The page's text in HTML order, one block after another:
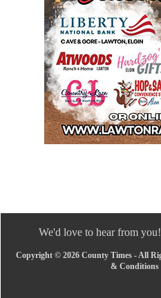
We'd love to hear from you!
Copyright © 2026 County Times - All
& Conditions